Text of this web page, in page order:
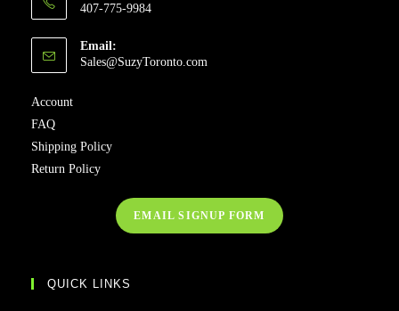
407-775-9984
Email:
Sales@SuzyToronto.com
Account
FAQ
Shipping Policy
Return Policy
EMAIL SIGNUP FORM
QUICK LINKS